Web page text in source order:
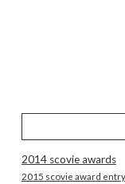
2014 scovie awards
2015 scovie award